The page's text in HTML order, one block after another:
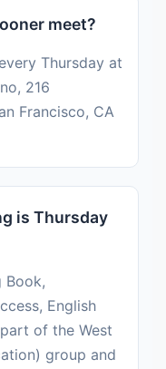
meet?
Thursday at
216
Francisco, CA
is Thursday
Book,
English
of the West
group and